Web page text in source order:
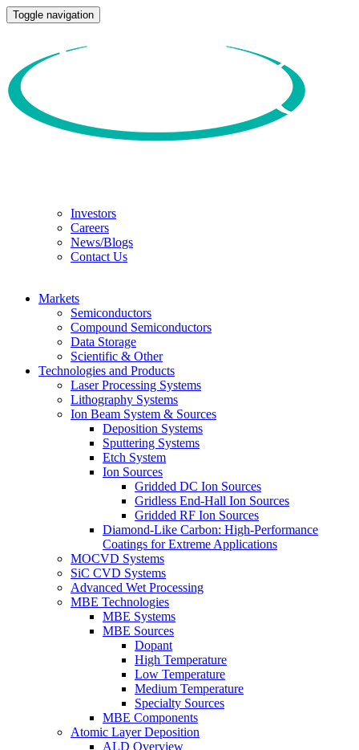
Toggle navigation
Investors
Careers
News/Blogs
Contact Us
Markets
Semiconductors
Compound Semiconductors
Data Storage
Scientific & Other
Technologies and Products
Laser Processing Systems
Lithography Systems
Ion Beam System & Sources
Deposition Systems
Sputtering Systems
Etch System
Ion Sources
Gridded DC Ion Sources
Gridless End-Hall Ion Sources
Gridded RF Ion Sources
Diamond-Like Carbon: High-Performance
Coatings for Extreme Applications
MOCVD Systems
SiC CVD Systems
Advanced Wet Processing
MBE Technologies
MBE Systems
MBE Sources
Dopant
High Temperature
Low Temperature
Medium Temperature
Specialty Sources
MBE Components
Atomic Layer Deposition
ALD Overview